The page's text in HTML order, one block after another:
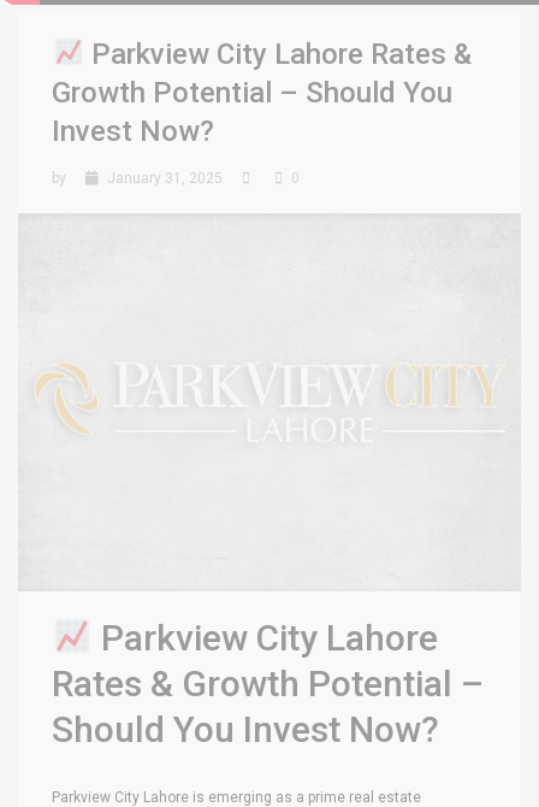
Parkview City Lahore Rates &
Growth Potential – Should You
Invest Now?
by January 31, 2025 0
Parkview City Lahore
Rates & Growth Potential –
Should You Invest Now?
Parkview City Lahore is emerging as a prime real estate